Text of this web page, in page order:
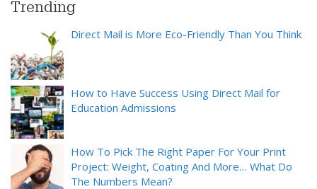
Trending
Direct Mail is More Eco-Friendly Than You Think
How to Have Success Using Direct Mail for
Education Admissions
How To Pick The Right Paper For Your Print
Project: Weight, Coating And More… What Do
The Numbers Mean?